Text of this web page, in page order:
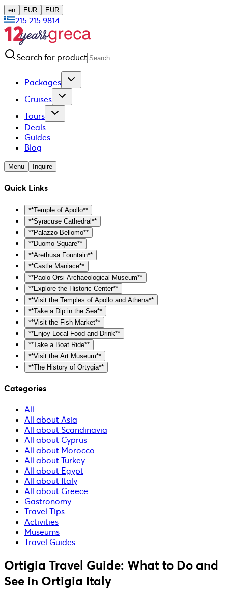
en EUR EUR
215 215 9814
Search for product
Packages
Cruises
Tours
Deals
Guides
Blog
Menu Inquire
Quick Links
**Temple of Apollo**
**Syracuse Cathedral**
**Palazzo Bellomo**
**Duomo Square**
**Arethusa Fountain**
**Castle Maniace**
**Paolo Orsi Archaeological Museum**
**Explore the Historic Center**
**Visit the Temples of Apollo and Athena**
**Take a Dip in the Sea**
**Visit the Fish Market**
**Enjoy Local Food and Drink**
**Take a Boat Ride**
**Visit the Art Museum**
**The History of Ortygia**
Categories
All
All about Asia
All about Scandinavia
All about Cyprus
All about Morocco
All about Turkey
All about Egypt
All about Italy
All about Greece
Gastronomy
Travel Tips
Activities
Museums
Travel Guides
Ortigia Travel Guide: What to Do and
See in Ortigia Italy